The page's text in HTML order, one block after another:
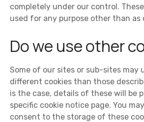
completely under our control.
used for any purpose other than as
Do we use other
Some of our sites or sub-sites may
different cookies than those
is the case, details of these will be
specific cookie notice page. You
consent to the storage of these